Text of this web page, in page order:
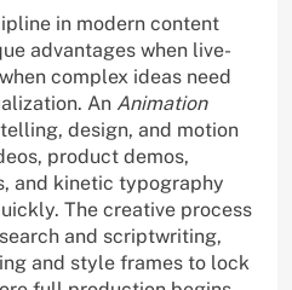
in modern content
advantages when live-
complex ideas need
An Animation
design, and motion
product demos,
and kinetic typography
The creative process
and scriptwriting,
and style frames to lock